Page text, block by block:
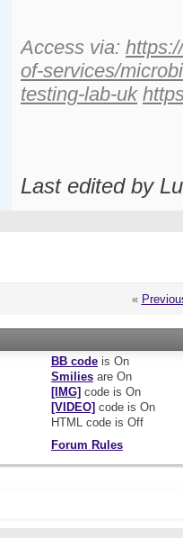
Access via:
of-services/
testing-lab-uk
Last edited by
«
BB codeis On
Smiliesare On
[IMG] code is On
[VIDEO] code is On
HTML code is Off
Forum Rules